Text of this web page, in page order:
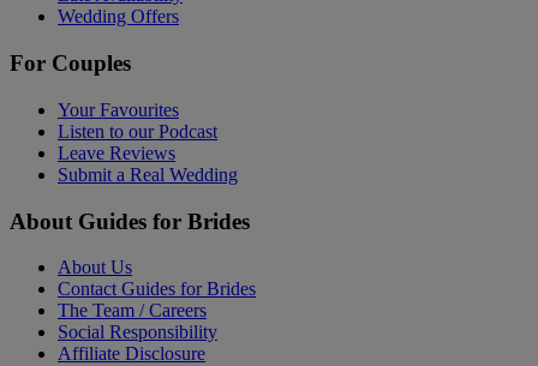
Wedding Offers
For Couples
Your Favourites
Listen to our Podcast
Leave Reviews
Submit a Real Wedding
About Guides for Brides
About Us
Contact Guides for Brides
The Team / Careers
Social Responsibility
Affiliate Disclosure